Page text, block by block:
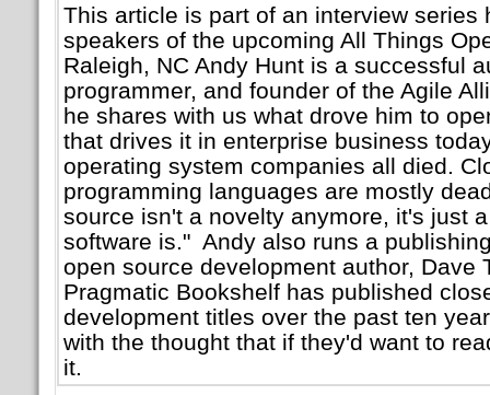
This article is part of an interview series
speakers of the upcoming All Things
Raleigh, NC Andy Hunt is a successful
programmer, and founder of the Agile
he shares with us what drove him to
that drives it in enterprise business
operating system companies all died.
programming languages are mostly
source isn't a novelty anymore, it's just
software is." Andy also runs a
open source development author, Dave
Pragmatic Bookshelf has published
development titles over the past ten
with the thought that if they'd want to
it.